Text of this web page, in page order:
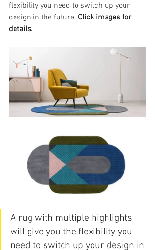
flexibility you need to switch up your
design in the future. Click images for
details.
A rug with multiple highlights
will give you the flexibility you
need to switch up your design in